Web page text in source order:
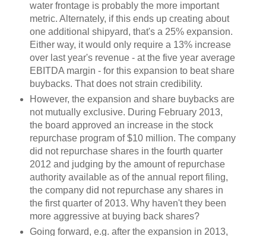
water frontage is probably the more important
metric. Alternately, if this ends up creating about
one additional shipyard, that's a 25% expansion.
Either way, it would only require a 13% increase
over last year's revenue - at the five year average
EBITDA margin - for this expansion to beat share
buybacks. That does not strain credibility.
However, the expansion and share buybacks are
not mutually exclusive. During February 2013,
the board approved an increase in the stock
repurchase program of $10 million. The company
did not repurchase shares in the fourth quarter
2012 and judging by the amount of repurchase
authority available as of the annual report filing,
the company did not repurchase any shares in
the first quarter of 2013. Why haven't they been
more aggressive at buying back shares?
Going forward, e.g. after the expansion in 2013,